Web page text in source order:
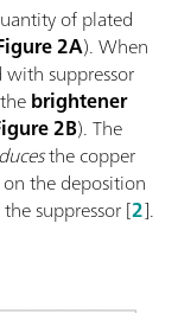
of plated
2A). When
suppressor
brightener
2B). The
the copper
the deposition
suppressor [2].